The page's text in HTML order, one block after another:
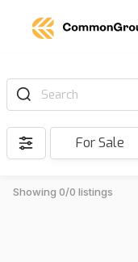
Search
For Sale
Showing 0/0 listings